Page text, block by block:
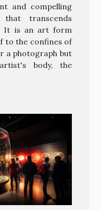
and compelling
transcends
It is an art form
to the confines of
a photograph but
body, the